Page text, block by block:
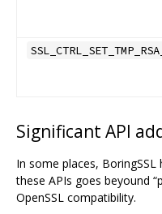
Significant API
In some places,
these APIs goes beyound
OpenSSL compatibility.